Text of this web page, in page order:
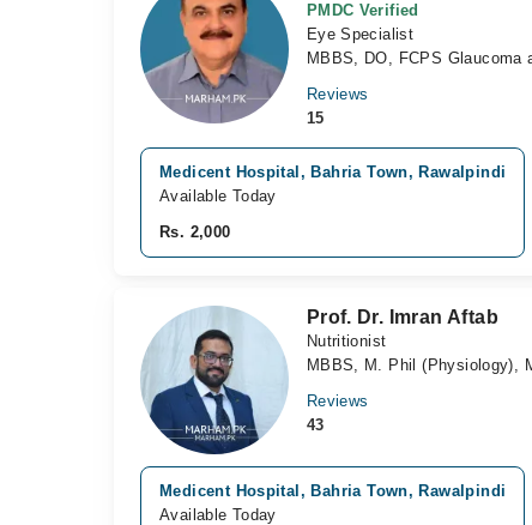
PMDC Verified
Eye Specialist
MBBS, DO, FCPS Glaucoma
Reviews
15
Medicent Hospital, Bahria Town, Rawalpindi
Available Today
Rs. 2,000
Prof. Dr. Imran Aftab
Nutritionist
MBBS, M. Phil (Physiology),
Reviews
43
Medicent Hospital, Bahria Town, Rawalpindi
Available Today